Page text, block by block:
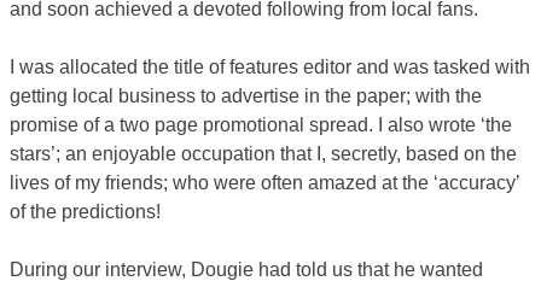
and soon achieved a devoted following from local fans.
I was allocated the title of features editor and was tasked with
getting local business to advertise in the paper; with the
promise of a two page promotional spread. I also wrote ‘the
stars’; an enjoyable occupation that I, secretly, based on the
lives of my friends; who were often amazed at the ‘accuracy’
of the predictions!
During our interview, Dougie had told us that he wanted